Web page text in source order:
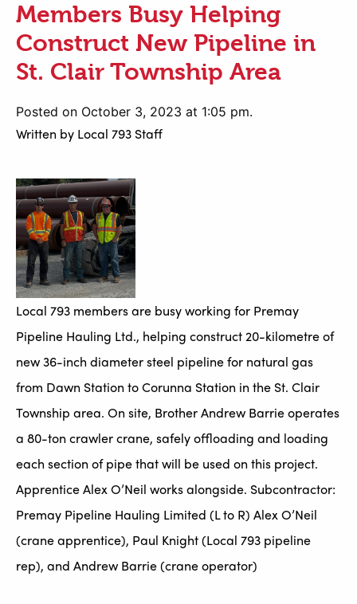
Members Busy Helping
Construct New Pipeline in
St. Clair Township Area
Posted on October 3, 2023 at 1:05 pm.
Written by Local 793 Staff
Local 793 members are busy working for Premay
Pipeline Hauling Ltd., helping construct 20-kilometre of
new 36-inch diameter steel pipeline for natural gas
from Dawn Station to Corunna Station in the St. Clair
Township area. On site, Brother Andrew Barrie operates
a 80-ton crawler crane, safely offloading and loading
each section of pipe that will be used on this project.
Apprentice Alex O’Neil works alongside. Subcontractor:
Premay Pipeline Hauling Limited (L to R) Alex O’Neil
(crane apprentice), Paul Knight (Local 793 pipeline
rep), and Andrew Barrie (crane operator)